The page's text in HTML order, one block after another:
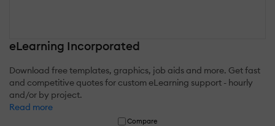
eLearning Incorporated
Download free templates, graphics, job aids and more. Get fast
and competitive quotes for custom eLearning support - hourly
and/or by project.
Read more
Compare